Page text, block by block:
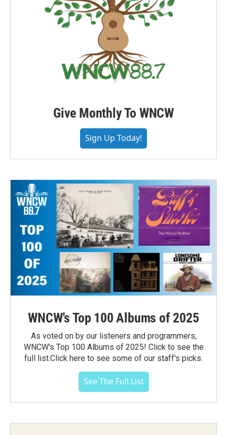
Give Monthly To WNCW
Sign Up Today!
WNCW's Top 100 Albums of 2025
As voted on by our listeners and programmers,
WNCW's Top 100 Albums of 2025! Click to see the
full list.Click here to see some of our staff's picks.
See The Full List